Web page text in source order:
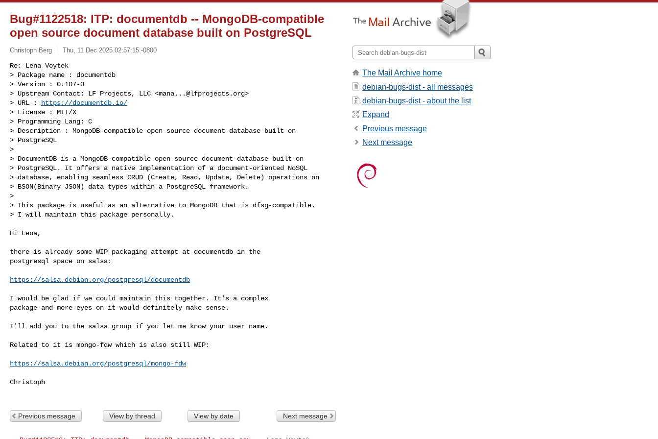
Bug#1122518: ITP: documentdb -- MongoDB-compatible
open source document database built on PostgreSQL
Christoph Berg Thu, 11 Dec 2025 02:57:15 -0800
Re: Lena Voytek
> Package name : documentdb
> Version : 0.107-0
> Upstream Contact: LF Projects, LLC <mana...@lfprojects.org>
> URL :
https://documentdb.io/
> License : MIT/X
> Programming Lang: C
> Description : MongoDB-compatible open source document database built on
> PostgreSQL
>
> DocumentDB is a MongoDB compatible open source document database built on
> PostgreSQL. It offers a native implementation of a document-oriented NoSQL
> database, enabling seamless CRUD (Create, Read, Update, Delete) operations on
> BSON(Binary JSON) data types within a PostgreSQL framework.
>
> This package is useful as an alternative to MongoDB that is dfsg-compatible.
> I will maintain this package personally.
Hi Lena,
there is already some WIP packaging attempt at documentdb in the
postgresql space on salsa:
https://salsa.debian.org/postgresql/documentdb
I would be glad if we could maintain this together. It's a complex
package and more eyes on it would definitely make sense.
I'll add you to the salsa group if you let me know your user name.
Related to it is mongo-fdw which is also still WIP:
https://salsa.debian.org/postgresql/mongo-fdw
Christoph
Previous message View by thread View by date Next message
The Mail Archive home
debian-bugs-dist - all messages
debian-bugs-dist - about the list
Expand
Previous message
Next message